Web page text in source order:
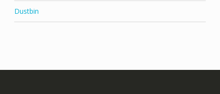
Dustbin